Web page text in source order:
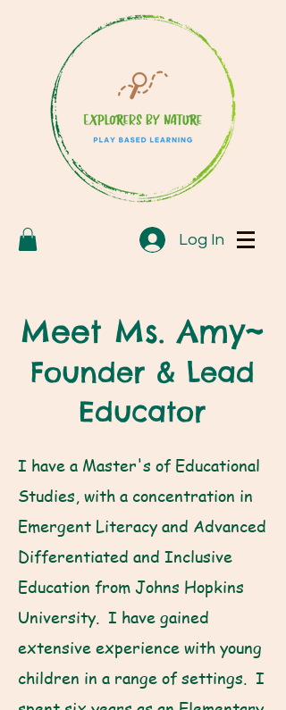
Log In
Meet Ms. Amy~
Founder & Lead
Educator
I have a Master's of Educational
Studies, with a concentration in
Emergent Literacy and Advanced
Differentiated and Inclusive
Education from Johns Hopkins
University. I have gained
extensive experience with young
children in a range of settings. I